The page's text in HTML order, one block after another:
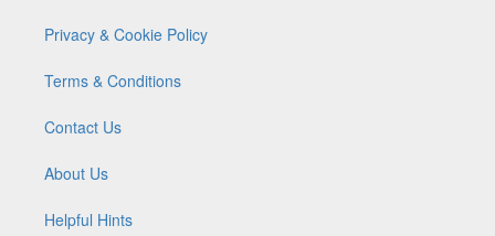
Privacy & Cookie Policy
Terms & Conditions
Contact Us
About Us
Helpful Hints